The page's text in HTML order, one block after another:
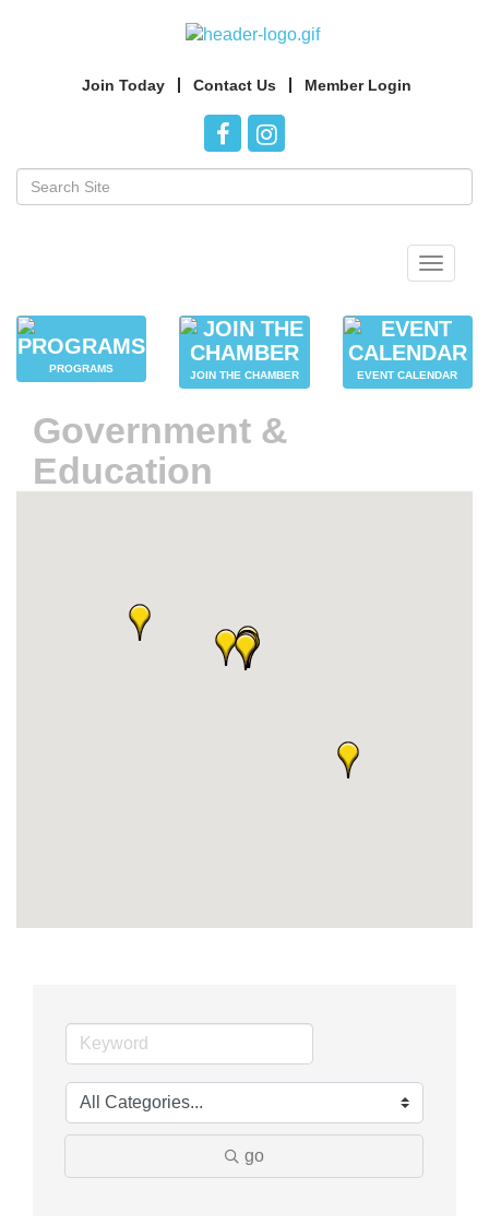
Join Today Contact Us Member Login
Toggle
PROGRAMS
JOIN THE CHAMBER EVENT CALENDAR
Government &
Education
go